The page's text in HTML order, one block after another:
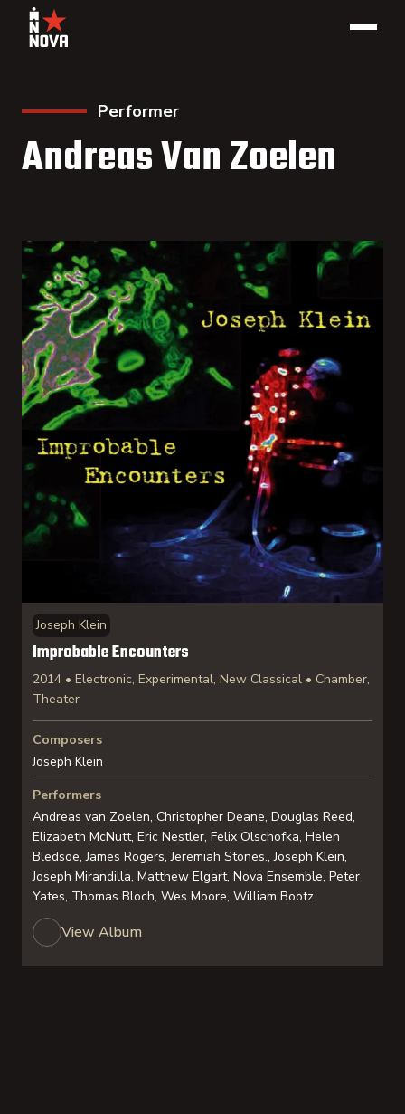
Performer
Andreas Van Zoelen
Joseph Klein
Improbable Encounters
2014 • Electronic, Experimental, New Classical • Chamber,
Theater
Composers
Joseph Klein
Performers
Andreas van Zoelen, Christopher Deane, Douglas Reed,
Elizabeth McNutt, Eric Nestler, Felix Olschofka, Helen
Bledsoe, James Rogers, Jeremiah Stones., Joseph Klein,
Joseph Mirandilla, Matthew Elgart, Nova Ensemble, Peter
Yates, Thomas Bloch, Wes Moore, William Bootz
View Album